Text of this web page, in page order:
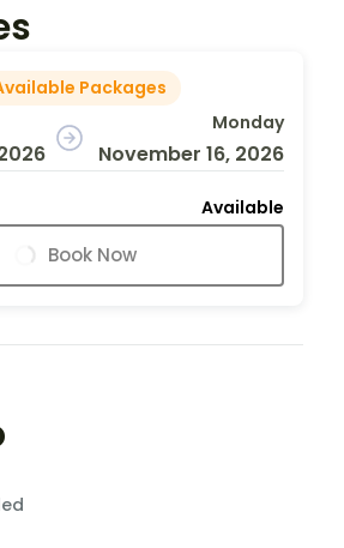
Packages
Monday
November 16, 2026
Available
Book Now